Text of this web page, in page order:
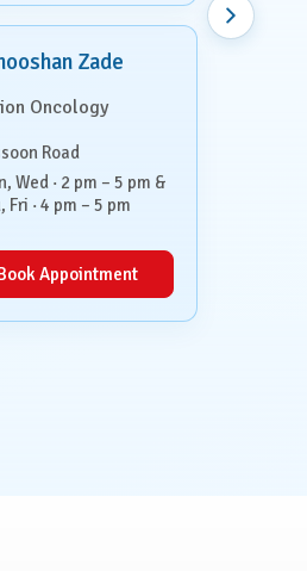
Zade
Oncology
Road
Wed · 2 pm – 5 pm &
Fri · 4 pm – 5 pm
Appointment